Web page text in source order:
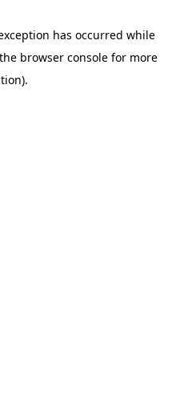
has occurred while
browser consolefor more